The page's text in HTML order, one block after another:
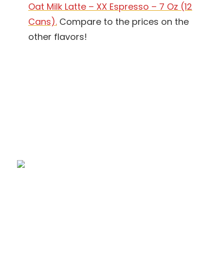
Oat Milk Latte – XX Espresso – 7 Oz (12
Cans). Compare to the prices on the
other flavors!